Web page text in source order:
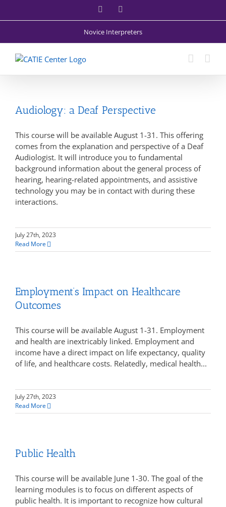
Facebook
Novice Interpreters
Audiology: a Deaf Perspective
This course will be available August 1-31. This offering
comes from the explanation and perspective of a Deaf
Audiologist. It will introduce you to fundamental
background information about the general process of
hearing, hearing-related appointments, and assistive
technology you may be in contact with during these
interactions.
July 27th, 2023
Read More
Employment’s Impact on Healthcare
Outcomes
This course will be available August 1-31. Employment
and health are inextricably linked. Employment and
income have a direct impact on life expectancy, quality
of life, and healthcare costs. Relatedly, medical health...
July 27th, 2023
Read More
Public Health
This course will be available June 1-30. The goal of the
learning modules is to focus on different aspects of
public health. It is important to recognize how cultural